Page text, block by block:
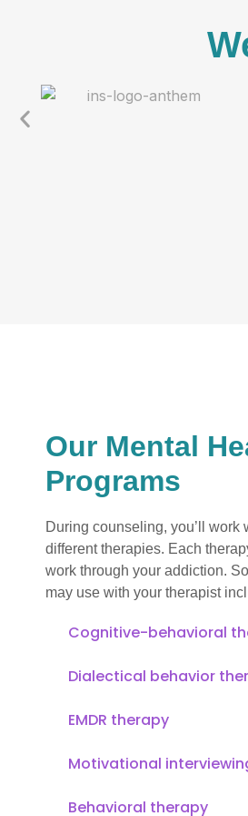
Our Mental
Programs
During counseling, you’ll work
different therapies. Each
work through your addiction.
may use with your therapist
Cognitive-behavioral
Dialectical behavior
EMDR therapy
Motivational
Behavioral therapy